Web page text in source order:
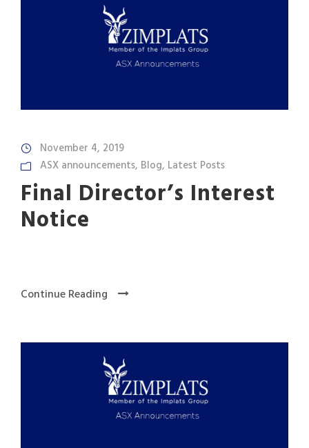
November 4, 2019
ASX announcements, Blog, Latest Posts
Final Director’s Interest
Notice
Continue Reading